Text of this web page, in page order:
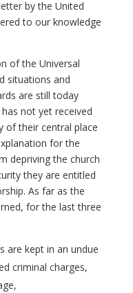
by the United
to our knowledge
of the Universal
situations and
are still today
not yet received
of their central place
for the
depriving the church
they are entitled
As far as the
for the last three
are kept in an undue
criminal charges,